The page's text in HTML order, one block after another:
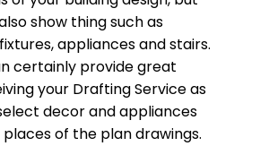
show thing such as
appliances and stairs.
certainly provide great
your Drafting Service as
decor and appliances
of the plan drawings.